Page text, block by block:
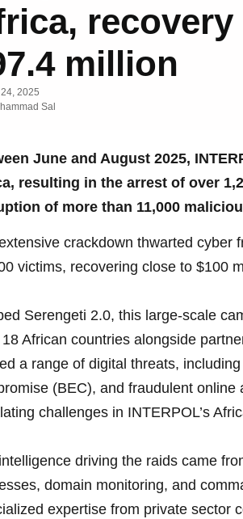
million
2025
Sal
June and August 2025,
resulting in the arrest of over
of more than 11,000
crackdown thwarted cyber
victims, recovering close to $100
Serengeti 2.0, this large-scale
African countries alongside
a range of digital threats,
(BEC), and fraudulent
challenges in INTERPOL’s
driving the raids came
domain monitoring, and
expertise from private sector